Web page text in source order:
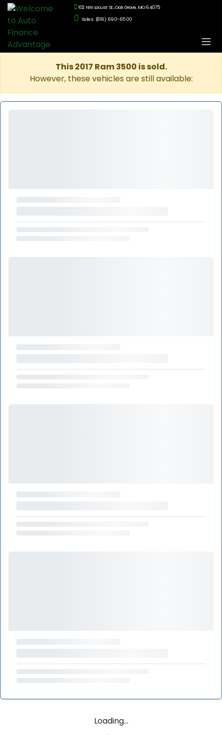
102 NW Locust St., Oak Grove, MO 64075
Sales: (816) 690-6500
This 2017 Ram 3500 is sold.
However, these vehicles are still available:
Loading...